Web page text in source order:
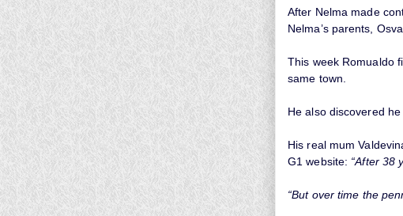
After Nelma made
Nelma’s parents,
This week Romualdo
same town.
He also discovered
His real mum
G1 website: “After 38
“But over time the